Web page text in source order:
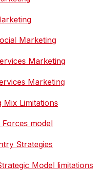
Marketing
Marketing
Marketing
Mix Limitations
Forces model
Strategies
Model limitations